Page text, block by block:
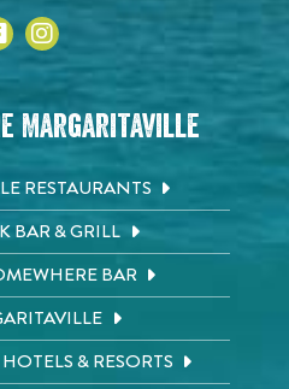
Margaritaville
RESTAURANTS
BAR & GRILL
BAR
& RESORTS